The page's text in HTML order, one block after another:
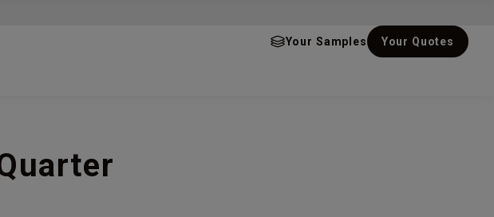
Your Samples Your Quotes